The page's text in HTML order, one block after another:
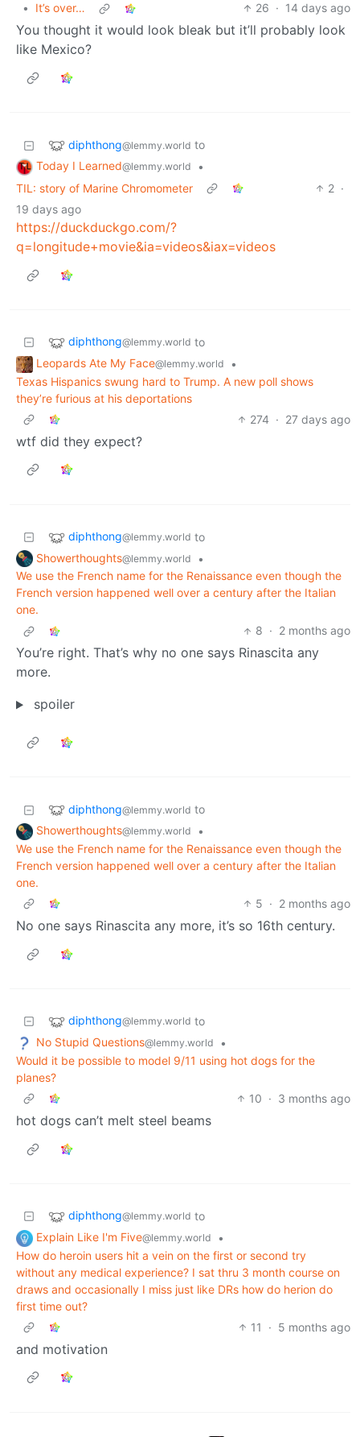
• It’s over… 26 · 14 days ago
You thought it would look bleak but it’ll probably look
like Mexico?
diphthong@lemmy.world to
Today I Learned@lemmy.world
•
TIL: story of Marine Chromometer
2 ·
19 days ago
https://duckduckgo.com/?
q=longitude+movie&ia=videos&iax=videos
diphthong@lemmy.world to
Leopards Ate My Face@lemmy.world
•
Texas Hispanics swung hard to Trump. A new poll shows
they’re furious at his deportations
274 · 27 days ago
wtf did they expect?
diphthong@lemmy.world to
Showerthoughts@lemmy.world
•
We use the French name for the Renaissance even though the
French version happened well over a century after the Italian
one.
8 · 2 months ago
You’re right. That’s why no one says Rinascita any
more.
spoiler
diphthong@lemmy.world to
Showerthoughts@lemmy.world
•
We use the French name for the Renaissance even though the
French version happened well over a century after the Italian
one.
5 · 2 months ago
No one says Rinascita any more, it’s so 16th century.
diphthong@lemmy.world to
No Stupid Questions@lemmy.world
•
Would it be possible to model 9/11 using hot dogs for the
planes?
10 · 3 months ago
hot dogs can’t melt steel beams
diphthong@lemmy.world to
Explain Like I'm Five@lemmy.world
•
How do heroin users hit a vein on the first or second try
without any medical experience? I sat thru 3 month course on
draws and occasionally I miss just like DRs how do herion do
first time out?
11
· 5 months ago
and motivation